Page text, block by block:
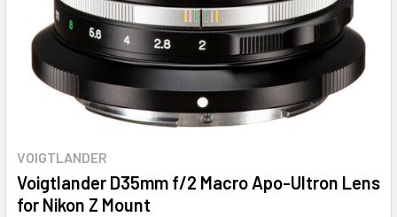
VOIGTLANDER
Voigtlander D35mm f/2 Macro Apo-Ultron Lens
for Nikon Z Mount